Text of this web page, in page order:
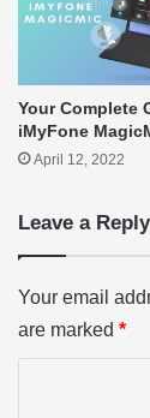
Your Complete
iMyFone
April 12, 2022
Leave a Reply
Your email
are marked *